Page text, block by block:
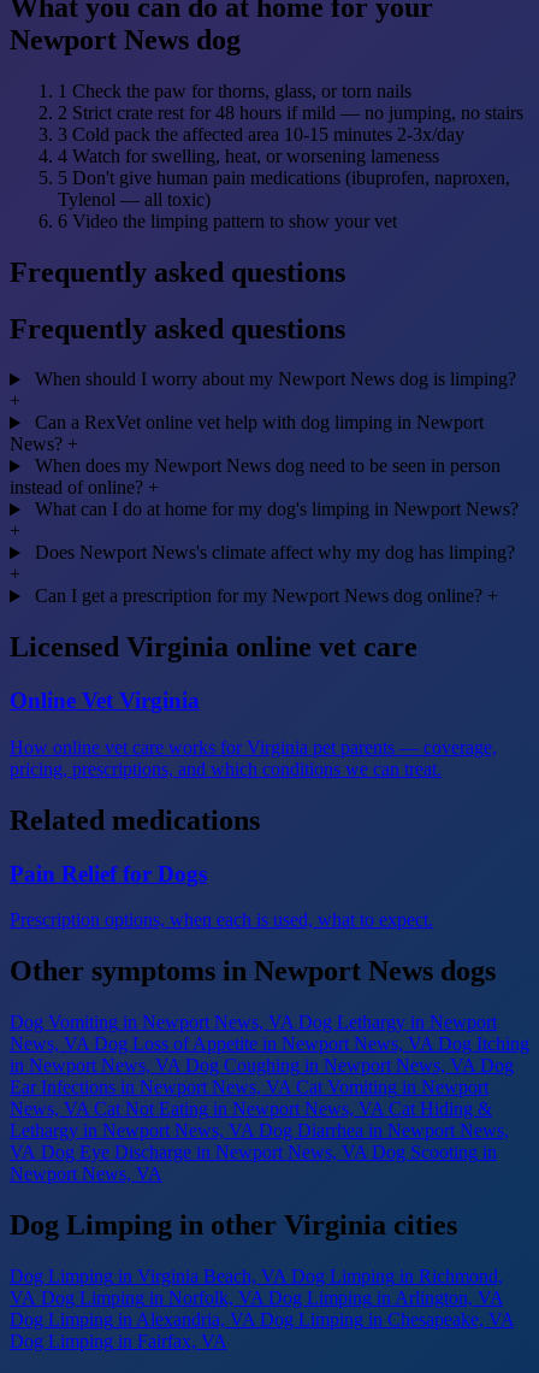
What you can do at home for your
Newport News dog
1 Check the paw for thorns, glass, or torn nails
2 Strict crate rest for 48 hours if mild — no jumping, no stairs
3 Cold pack the affected area 10-15 minutes 2-3x/day
4 Watch for swelling, heat, or worsening lameness
5 Don't give human pain medications (ibuprofen, naproxen,
Tylenol — all toxic)
6 Video the limping pattern to show your vet
Frequently asked questions
Frequently asked questions
When should I worry about my Newport News dog is limping?
+
Can a RexVet online vet help with dog limping in Newport
News? +
When does my Newport News dog need to be seen in person
instead of online? +
What can I do at home for my dog's limping in Newport News?
+
Does Newport News's climate affect why my dog has limping?
+
Can I get a prescription for my Newport News dog online? +
Licensed Virginia online vet care
Online Vet Virginia
How online vet care works for Virginia pet parents — coverage,
pricing, prescriptions, and which conditions we can treat.
Related medications
Pain Relief for Dogs
Prescription options, when each is used, what to expect.
Other symptoms in Newport News dogs
Dog Vomiting in Newport News, VA Dog Lethargy in Newport
News, VA Dog Loss of Appetite in Newport News, VA Dog Itching
in Newport News, VA Dog Coughing in Newport News, VA Dog
Ear Infections in Newport News, VA Cat Vomiting in Newport
News, VA Cat Not Eating in Newport News, VA Cat Hiding &
Lethargy in Newport News, VA Dog Diarrhea in Newport News,
VA Dog Eye Discharge in Newport News, VA Dog Scooting in
Newport News, VA
Dog Limping in other Virginia cities
Dog Limping in Virginia Beach, VA Dog Limping in Richmond,
VA Dog Limping in Norfolk, VA Dog Limping in Arlington, VA
Dog Limping in Alexandria, VA Dog Limping in Chesapeake, VA
Dog Limping in Fairfax, VA